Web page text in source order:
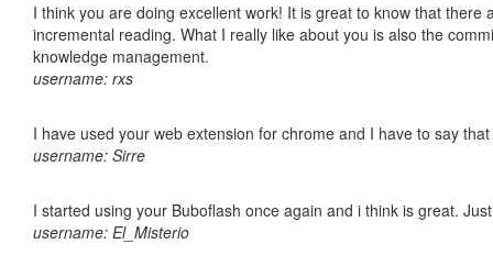
I think you are doing excellent work! It is great to know that
incremental reading. What I really like about you is also the
knowledge management.
username: rxs
I have used your web extension for chrome and I have to say
username: Sirre
I started using your Buboflash once again and i think is great.
username: El_Misterio